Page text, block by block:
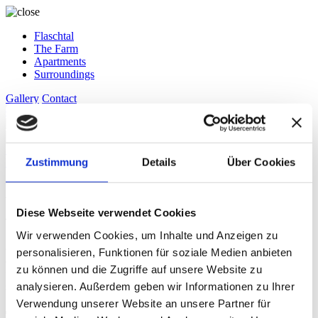
Zustimmung Details Über Cookies
Diese Webseite verwendet Cookies
Wir verwenden Cookies, um Inhalte und Anzeigen zu
personalisieren, Funktionen für soziale Medien anbieten
zu können und die Zugriffe auf unsere Website zu
analysieren. Außerdem geben wir Informationen zu Ihrer
Verwendung unserer Website an unsere Partner für
Flaschtal
The Farm
Apartments
Surroundings
Gallery Contact
Book
It has been in our family for several generations. Recently, Jörg took
over the farm and renovated the farmhouse, creating three high-
quality holiday apartments. With great joy and dedication, the entire
family is involved in running the farm. Share our enthusiasm and
spend an unforgettable stay with us.